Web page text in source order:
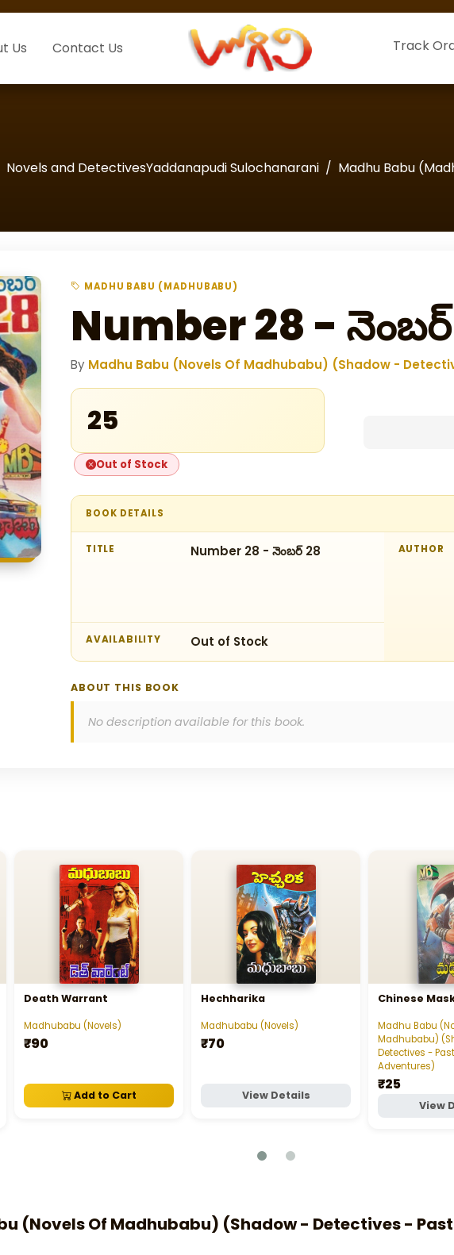
Us Contact Us Track
Novels and DetectivesYaddanapudi Sulochanarani Madhu Babu
MADHU BABU (MADHUBABU)
Number 28 -
By Madhu Babu (Novels Of Madhubabu) (Shadow -
₹25
Out of Stock
BOOK DETAILS
TITLE Number 28 - నెంబర్‌ 28 AUTHOR
AVAILABILITY Out of Stock
ABOUT THIS BOOK
No description available for this book.
Death Warrant
Madhubabu (Novels)
₹90
Add to Cart
Hechharika
Madhubabu (Novels)
₹70
View Details
Chinese
Madhu Babu
Madhubabu)
Detectives -
Adventures)
₹25
View
(Novels Of Madhubabu) (Shadow - Detectives - Past